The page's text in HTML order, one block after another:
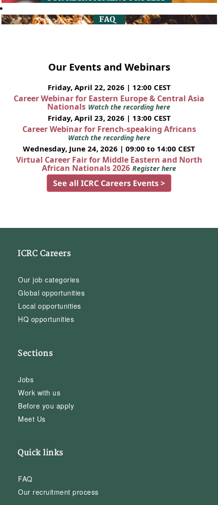
Our Events and Webinars
Friday, April 22, 2026 | 12:00 CEST
Career Webinar for Eastern Europe & Central Asia
Nationals Watch the recording here
Friday, April 23, 2026 | 13:00 CEST
Career Webinar for French-speaking Africans
Watch the recording here
Wednesday, June 24, 2026 | 09:00 to 14:00 CEST
Virtual Career Fair for Middle Eastern and North
African Nationals 2026 Register here
See all ICRC Careers Events >
ICRC Careers
Our job categories
Global opportunities
Local opportunities
HQ opportunities
Sections
Jobs
Work with us
Before you apply
Meet Us
Quick links
FAQ
Our recruitment process